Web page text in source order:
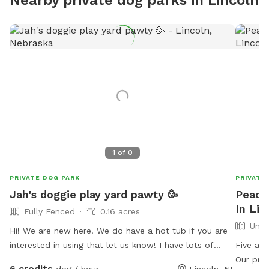
1 of 0
PRIVATE DOG PARK
Jah's doggie play yard pawty 🥳
Fully Fenced
0.16 acres
Hi! We are new here! We do have a hot tub if you are
interested in using that let us know! I have lots of
PRIVATE
In
Five
Our